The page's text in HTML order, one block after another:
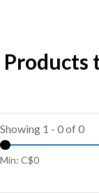
Products
Showing 1 - 0 of 0
Min: C$0